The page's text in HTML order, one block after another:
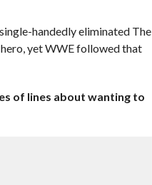
handedly eliminated The
yet WWE followed that
of lines about wanting to